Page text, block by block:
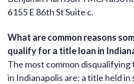
6155 E 86th St Suite c.
What are common reasons
qualify for a title loan in
The most common
in Indianapolis are: a title held in